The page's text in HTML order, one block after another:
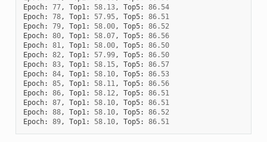
Epoch: 77, Top1: 58.13, Top5:
86.54
Epoch: 78, Top1: 57.95, Top5:
86.51
Epoch: 79, Top1: 58.00, Top5:
86.52
Epoch: 80, Top1: 58.07, Top5:
86.56
Epoch: 81, Top1: 58.00, Top5:
86.50
Epoch: 82, Top1: 57.99, Top5:
86.50
Epoch: 83, Top1: 58.15, Top5:
86.57
Epoch: 84, Top1: 58.10, Top5:
86.53
Epoch: 85, Top1: 58.11, Top5:
86.56
Epoch: 86, Top1: 58.12, Top5:
86.51
Epoch: 87, Top1: 58.10, Top5:
86.51
Epoch: 88, Top1: 58.10, Top5:
86.52
Epoch: 89, Top1: 58.10, Top5: 86.51